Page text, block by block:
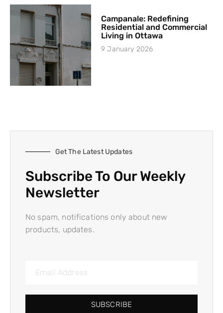
Campanale: Redefining
Residential and Commercial
Living in Ottawa
9 January 2026
Get The Latest Updates
Subscribe To Our Weekly
Newsletter
No spam, notifications only about new
products, updates.
SUBSCRIBE